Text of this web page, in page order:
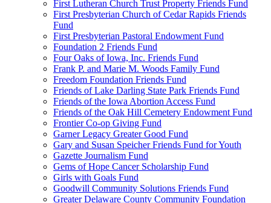
First Lutheran Church Trust Property Friends Fund
First Presbyterian Church of Cedar Rapids Friends
Fund
First Presbyterian Pastoral Endowment Fund
Foundation 2 Friends Fund
Four Oaks of Iowa, Inc. Friends Fund
Frank P. and Marie M. Woods Family Fund
Freedom Foundation Friends Fund
Friends of Lake Darling State Park Friends Fund
Friends of the Iowa Abortion Access Fund
Friends of the Oak Hill Cemetery Endowment Fund
Frontier Co-op Giving Fund
Garner Legacy Greater Good Fund
Gary and Susan Speicher Friends Fund for Youth
Gazette Journalism Fund
Gems of Hope Cancer Scholarship Fund
Girls with Goals Fund
Goodwill Community Solutions Friends Fund
Greater Delaware County Community Foundation